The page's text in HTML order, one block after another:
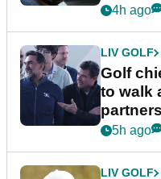
4h ago
LIV GOLF
Golf
to walk
5h ago
LIV GOLF